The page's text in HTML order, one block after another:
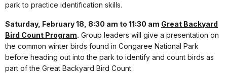
park to practice identification skills.
Saturday, February 18, 8:30 am to 11:30 am Great Backyard
Bird Count Program. Group leaders will give a presentation on
the common winter birds found in Congaree National Park
before heading out into the park to identify and count birds as
part of the Great Backyard Bird Count.